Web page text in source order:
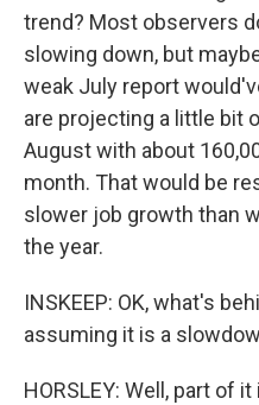
trend? Most observers
slowing down, but
weak July report
are projecting a little bit
August with about
month. That would be
slower job growth than
the year.
INSKEEP: OK, what's
assuming it is a
HORSLEY: Well, part of